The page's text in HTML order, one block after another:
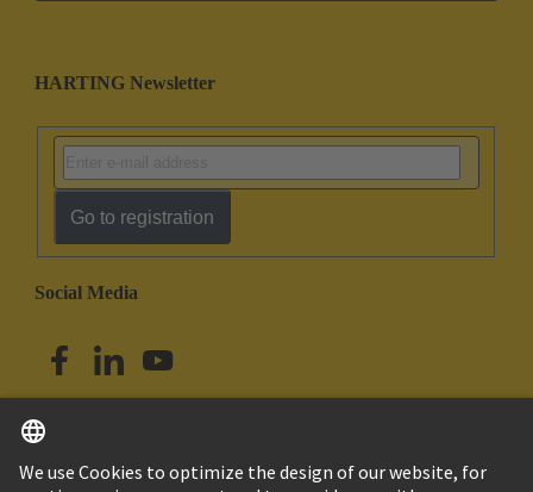
HARTING Newsletter
Go to registration
Social Media
Singapore English